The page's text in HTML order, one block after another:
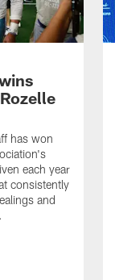
has won
each year
consistently
and